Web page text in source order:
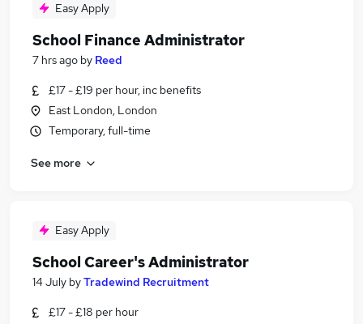
Easy Apply
School Finance Administrator
7 hrs ago by Reed
£17 - £19 per hour, inc benefits
East London, London
Temporary, full-time
See more
Easy Apply
School Career's Administrator
14 July byTradewind Recruitment
£17 - £18 per hour